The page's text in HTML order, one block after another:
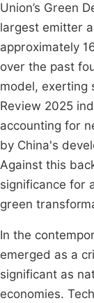
Union’s Green
largest emitter
approximately
over the past
model, exerting
Review 2025
accounting for
by China's
Against this
significance for
green
In the
emerged as a
significant as
economies.